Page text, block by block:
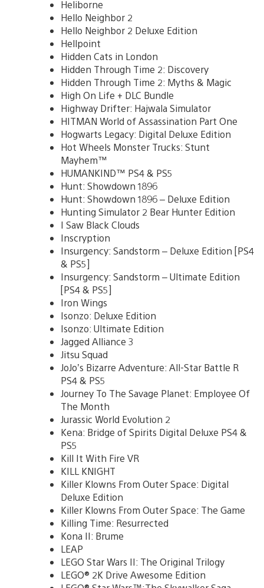
Heliborne
Hello Neighbor 2
Hello Neighbor 2 Deluxe Edition
Hellpoint
Hidden Cats in London
Hidden Through Time 2: Discovery
Hidden Through Time 2: Myths & Magic
High On Life + DLC Bundle
Highway Drifter: Hajwala Simulator
HITMAN World of Assassination Part One
Hogwarts Legacy: Digital Deluxe Edition
Hot Wheels Monster Trucks: Stunt
Mayhem™
HUMANKIND™ PS4 & PS5
Hunt: Showdown 1896
Hunt: Showdown 1896 – Deluxe Edition
Hunting Simulator 2 Bear Hunter Edition
I Saw Black Clouds
Inscryption
Insurgency: Sandstorm – Deluxe Edition [PS4
& PS5]
Insurgency: Sandstorm – Ultimate Edition
[PS4 & PS5]
Iron Wings
Isonzo: Deluxe Edition
Isonzo: Ultimate Edition
Jagged Alliance 3
Jitsu Squad
JoJo’s Bizarre Adventure: All-Star Battle R
PS4 & PS5
Journey To The Savage Planet: Employee Of
The Month
Jurassic World Evolution 2
Kena: Bridge of Spirits Digital Deluxe PS4 &
PS5
Kill It With Fire VR
KILL KNIGHT
Killer Klowns From Outer Space: Digital
Deluxe Edition
Killer Klowns From Outer Space: The Game
Killing Time: Resurrected
Kona II: Brume
LEAP
LEGO Star Wars II: The Original Trilogy
LEGO® 2K Drive Awesome Edition